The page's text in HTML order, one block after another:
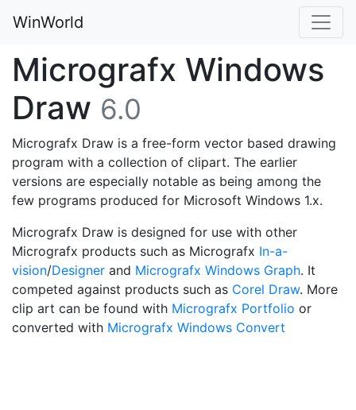
WinWorld
Micrografx Windows
Draw 6.0
Micrografx Draw is a free-form vector based drawing
program with a collection of clipart. The earlier
versions are especially notable as being among the
few programs produced for Microsoft Windows 1.x.
Micrografx Draw is designed for use with other
Micrografx products such as Micrografx In-a-
vision/Designer and Micrografx Windows Graph. It
competed against products such as Corel Draw. More
clip art can be found with Micrografx Portfolio or
converted with Micrografx Windows Convert